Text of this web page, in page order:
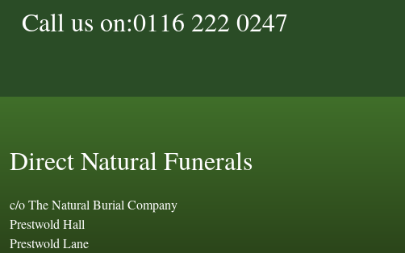
Call us on:0116 222 0247
Direct Natural Funerals
c/o The Natural Burial Company
Prestwold Hall
Prestwold Lane